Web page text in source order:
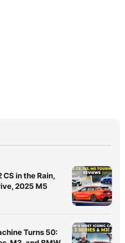
in the Rain,
2025 M5
Turns 50: